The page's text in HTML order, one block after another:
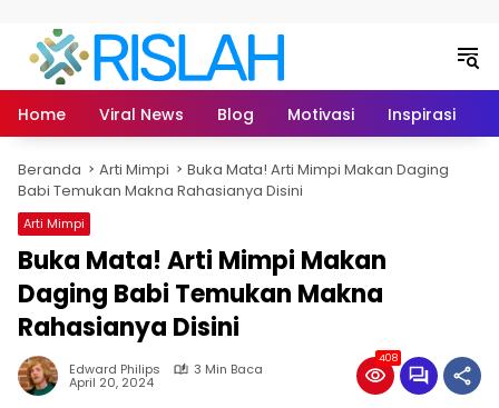
Home Viral News Blog Motivasi Inspirasi
Beranda Arti Mimpi
Buka Mata! Arti Mimpi Makan Daging
Babi Temukan Makna Rahasianya Disini
Arti Mimpi
Buka Mata! Arti Mimpi Makan
Daging Babi Temukan Makna
Rahasianya Disini
Edward Philips 3 Min Baca
April 20, 2024
408